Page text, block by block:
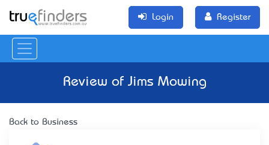
Login Register
Review of Jims Mowing
Back to Business